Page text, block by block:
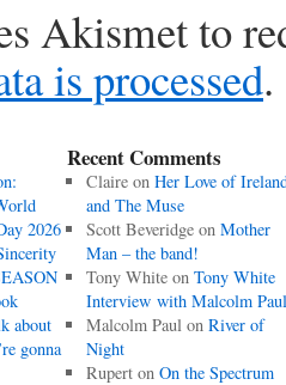
Akismet to
is processed.
2026
about
gonna
Recent Comments
Claireon Her Love of
and The Muse
Scott Beveridgeon Mother
Man – the band!
Tony Whiteon Tony White
Interview with Malcolm Paul
Malcolm Paulon River of
Night
Ruperton On the Spectrum